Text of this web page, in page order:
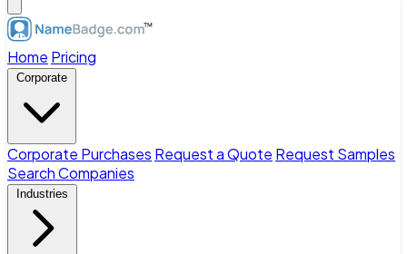
Home Pricing
Corporate
Corporate Purchases Request a Quote Request Samples
Search Companies
Industries